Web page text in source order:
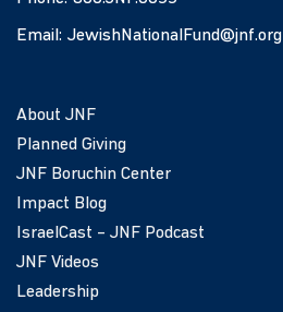
Email: JewishNationalFund@jnf.org
About JNF
Planned Giving
JNF Boruchin Center
Impact Blog
IsraelCast – JNF Podcast
JNF Videos
Leadership